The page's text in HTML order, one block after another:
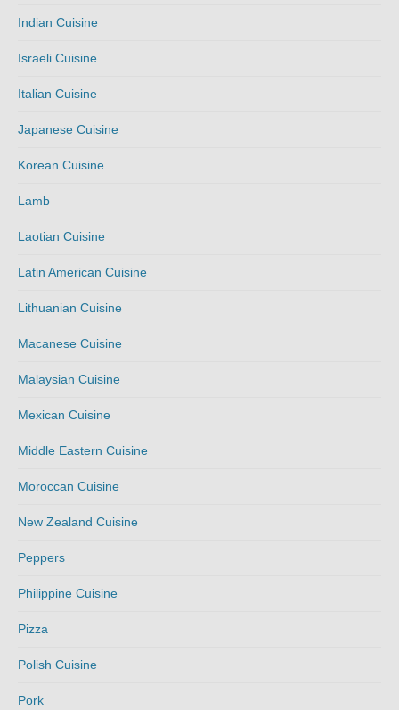
Indian Cuisine
Israeli Cuisine
Italian Cuisine
Japanese Cuisine
Korean Cuisine
Lamb
Laotian Cuisine
Latin American Cuisine
Lithuanian Cuisine
Macanese Cuisine
Malaysian Cuisine
Mexican Cuisine
Middle Eastern Cuisine
Moroccan Cuisine
New Zealand Cuisine
Peppers
Philippine Cuisine
Pizza
Polish Cuisine
Pork